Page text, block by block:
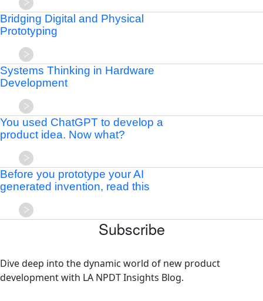
Bridging Digital and Physical
Prototyping
Systems Thinking in Hardware
Development
You used ChatGPT to develop a
product idea. Now what?
Before you prototype your AI
generated invention, read this
Subscribe
Dive deep into the dynamic world of new product
development with LA NPDT Insights Blog.